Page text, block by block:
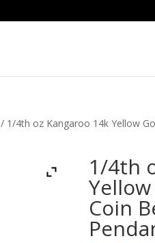
/ 1/4th oz Kangaroo 14k Yellow
1/4th
Coin